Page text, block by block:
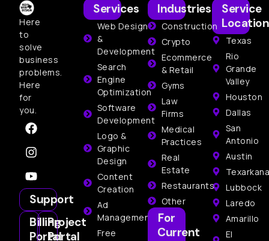
Here
to
solve
business
problems.
Here
for
you.
Support
Billing
Portal
Project
Portal
Services
Web Design
&
Development
Search
Engine
Optimization
Software
Development
Logo &
Graphic
Design
Content
Creation
Ad
Management
Free
Service
Texas
Rio
Grande
Valley
Houston
Dallas
San
Antonio
Austin
Texarkana
Lubbock
Laredo
Amarillo
El
Industries
Construction
Crypto
Ecommerce
& Retail
Gyms
Law
Firms
Medical
Practices
Real
Estate
Restaurants
Other
For
Current